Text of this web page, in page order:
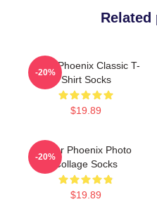
Related
River Phoenix Classic T-
Shirt Socks
$19.89
-20%
River Phoenix Photo
Collage Socks
$19.89
-20%